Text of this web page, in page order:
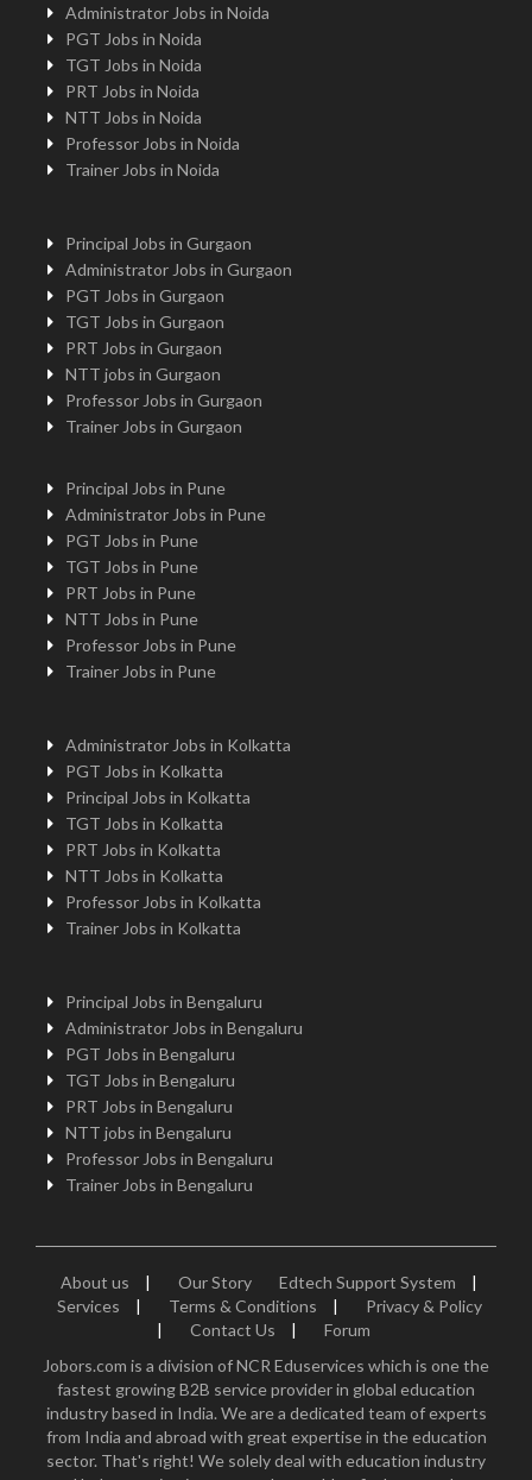
Administrator Jobs in Noida
PGT Jobs in Noida
TGT Jobs in Noida
PRT Jobs in Noida
NTT Jobs in Noida
Professor Jobs in Noida
Trainer Jobs in Noida
Principal Jobs in Gurgaon
Administrator Jobs in Gurgaon
PGT Jobs in Gurgaon
TGT Jobs in Gurgaon
PRT Jobs in Gurgaon
NTT jobs in Gurgaon
Professor Jobs in Gurgaon
Trainer Jobs in Gurgaon
Principal Jobs in Pune
Administrator Jobs in Pune
PGT Jobs in Pune
TGT Jobs in Pune
PRT Jobs in Pune
NTT Jobs in Pune
Professor Jobs in Pune
Trainer Jobs in Pune
Administrator Jobs in Kolkatta
PGT Jobs in Kolkatta
Principal Jobs in Kolkatta
TGT Jobs in Kolkatta
PRT Jobs in Kolkatta
NTT Jobs in Kolkatta
Professor Jobs in Kolkatta
Trainer Jobs in Kolkatta
Principal Jobs in Bengaluru
Administrator Jobs in Bengaluru
PGT Jobs in Bengaluru
TGT Jobs in Bengaluru
PRT Jobs in Bengaluru
NTT jobs in Bengaluru
Professor Jobs in Bengaluru
Trainer Jobs in Bengaluru
About us | Our Story Edtech Support System
|
Services
| Terms & Conditions |
Privacy & Policy
|
Contact Us |
Forum
Jobors.com is a division of NCR Eduservices which is one the
fastest growing B2B service provider in global education
industry based in India. We are a dedicated team of experts
from India and abroad with great expertise in the education
sector. That's right! We solely deal with education industry